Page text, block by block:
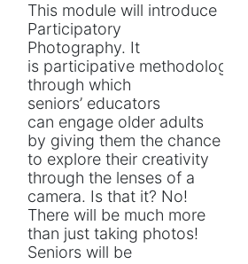
This module will introduce
Participatory
Photography. It
is participative methodology
through which
seniors’ educators
can engage older adults
by giving them the chance
to explore their creativity
through the lenses of a
camera. Is that it? No!
There will be much more
than just taking photos!
Seniors will be